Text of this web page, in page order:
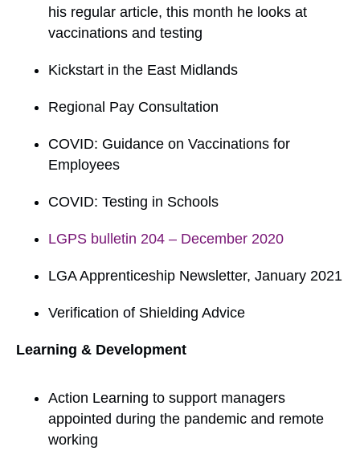
his regular article, this month he looks at
vaccinations and testing
Kickstart in the East Midlands
Regional Pay Consultation
COVID: Guidance on Vaccinations for
Employees
COVID: Testing in Schools
LGPS bulletin 204 – December 2020
LGA Apprenticeship Newsletter, January 2021
Verification of Shielding Advice
Learning & Development
Action Learning to support managers
appointed during the pandemic and remote
working